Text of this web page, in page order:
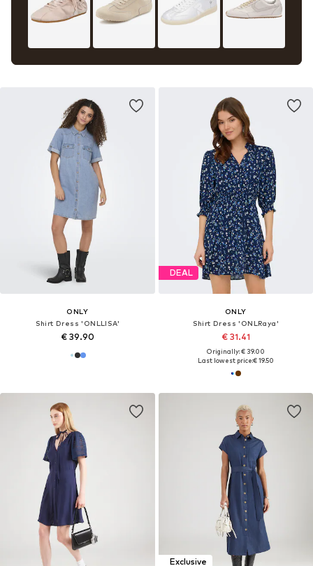
ONLY
Shirt Dress 'ONLLISA'
€ 39.90
DEAL
ONLY
Shirt Dress 'ONLRaya'
€ 31.41
Originally: € 39.00
Last lowest price:€ 19.50
Exclusive